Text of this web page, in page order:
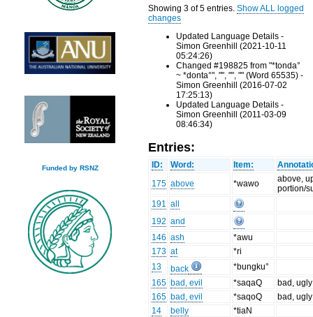
Funded by RSNZ
Showing 3 of 5 entries.Show ALL logged
changes
Updated Language Details -
Simon Greenhill (2021-10-11
05:24:26)
Changed #198825 from "*tonda°
~ *donta°", "", "", "" (Word 65535) -
Simon Greenhill (2016-07-02
17:25:13)
Updated Language Details -
Simon Greenhill (2011-03-09
08:46:34)
Entries:
ID: Word: Item:
175 above *wawo
above,
portion/
191 all
192 and
146 ash
*awu
173 at
*ri
13
back
*bungku°
165 bad, evil *saqaQ
bad, ugly
165 bad, evil *saqoQ
bad, ugly
14
belly
*tiaN